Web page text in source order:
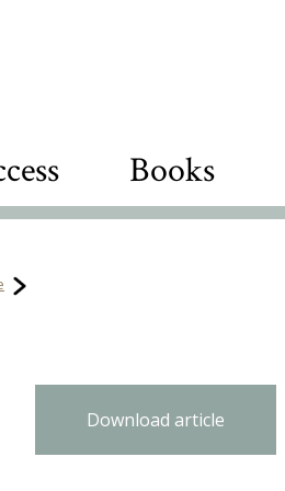
Books
Download article